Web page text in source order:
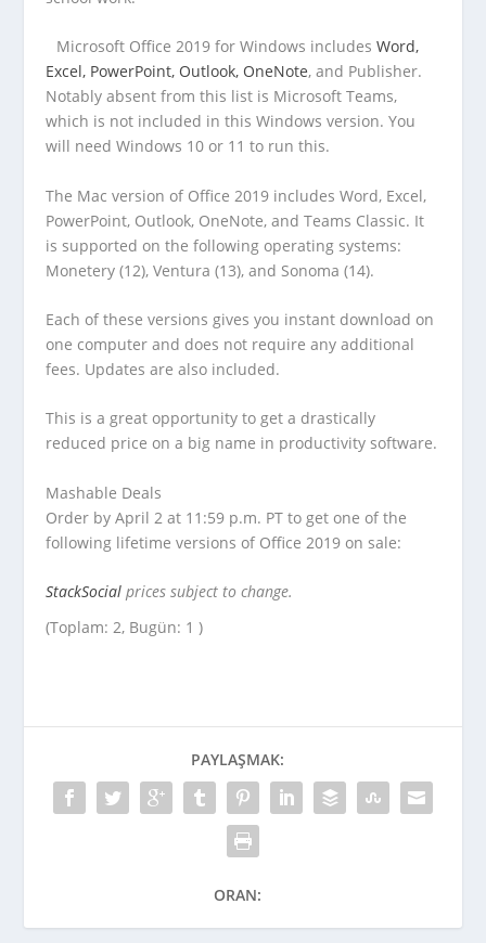
Microsoft Office 2019 for Windows includesWord,
Excel, PowerPoint, Outlook, OneNote, and Publisher.
Notably absent from this list is Microsoft Teams,
which is not included in this Windows version. You
will need Windows 10 or 11 to run this.
The Mac version of Office 2019 includes Word, Excel,
PowerPoint, Outlook, OneNote, and Teams Classic. It
is supported on the following operating systems:
Monetery (12), Ventura (13), and Sonoma (14).
Each of these versions gives you instant download on
one computer and does not require any additional
fees. Updates are also included.
This is a great opportunity to get a drastically
reduced price on a big name in productivity software.
Mashable Deals
Order by April 2 at 11:59 p.m. PT to get one of the
following lifetime versions of Office 2019 on sale:
StackSocial prices subject to change.
(Toplam: 2, Bugün: 1 )
PAYLAŞMAK:
ORAN: